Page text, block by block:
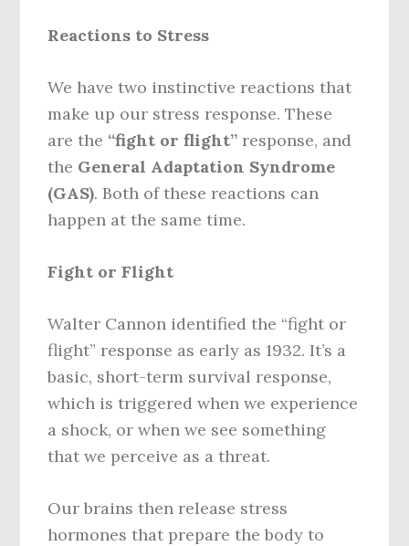
Reactions to Stress
We have two instinctive reactions that
make up our stress response. These
are the “fight or flight” response, and
the General Adaptation Syndrome
(GAS). Both of these reactions can
happen at the same time.
Fight or Flight
Walter Cannon identified the “fight or
flight” response as early as 1932. It’s a
basic, short-term survival response,
which is triggered when we experience
a shock, or when we see something
that we perceive as a threat.
Our brains then release stress
hormones that prepare the body to